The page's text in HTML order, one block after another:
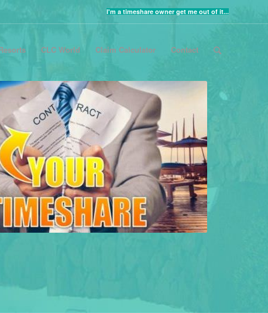
I'm a timeshare owner get me out of it...
CLC World Claim Calculator Contact